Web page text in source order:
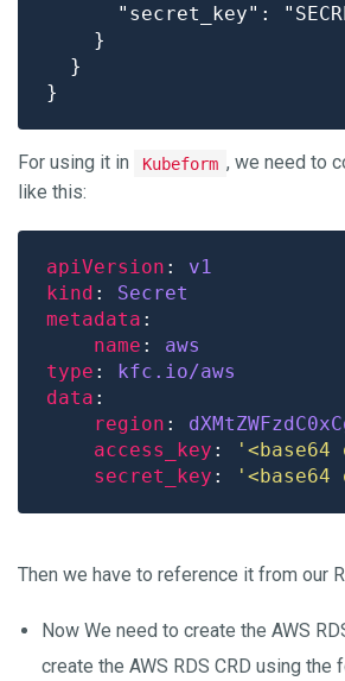
"secret_key":
    }
  }
For using it in Kubeform , we need to
like this:
apiVersion : v1
kind : Secret
metadata
name : aws
type : kfc.io/aws
data
region :
access_key :
'<base64
secret_key :
Then we have to reference it from our
Now We need to create the AWS
create the AWS RDS CRD using